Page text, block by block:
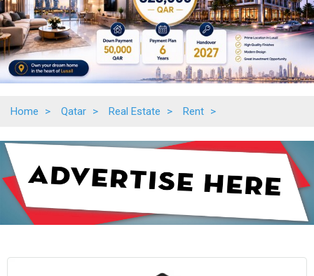
Home > Qatar > Real Estate > Rent >